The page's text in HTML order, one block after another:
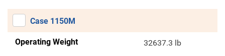
Case 1150M
Operating Weight 32637.3 lb